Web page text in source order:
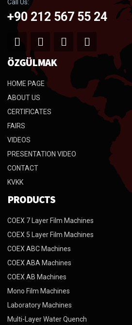
Call Us:
+90 212 567 55 24
ÖZGÜLMAK
HOME PAGE
ABOUT US
CERTIFICATES
FAIRS
VIDEOS
PRESENTATION VIDEO
CONTACT
KVKK
PRODUCTS
COEX 7 Layer Film Machines
COEX 5 Layer Film Machines
COEX ABC Machines
COEX ABA Machines
COEX AB Machines
Mono Film Machines
Laboratory Machines
Multi-Layer Water Quench